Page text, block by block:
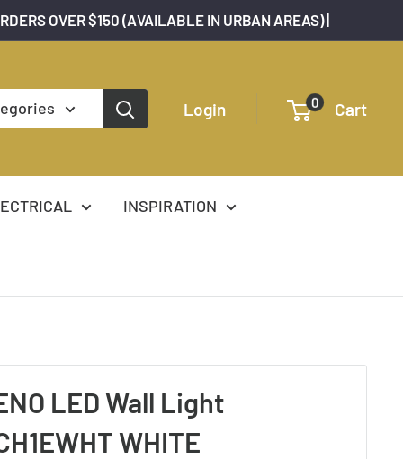
OVER $150 (AVAILABLE IN URBAN AREAS) |
Login 0 Cart
INSPIRATION
LED Wall Light
WHITE